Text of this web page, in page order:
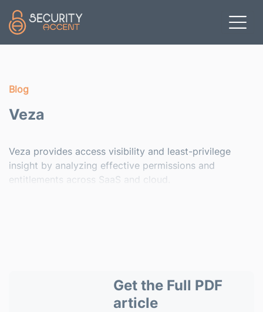
Blog
Veza
Veza provides access visibility and least-privilege
insight by analyzing effective permissions and
entitlements across SaaS and cloud.
Get the Full PDF
article